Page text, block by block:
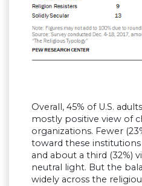
Overall, 45% of U.S.
mostly positive view of
organizations. Fewer
toward these
and about a third (32%)
neutral light. But the
widely across the